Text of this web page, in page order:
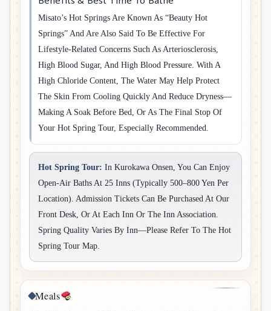
Misato’s Hot Springs Are Known As “beauty Hot
Springs” And Are Also Said To Be Effective For
Lifestyle-Related Concerns Such As Arteriosclerosis,
High Blood Sugar, And High Blood Pressure. With A
High Chloride Content, The Water May Help Protect
The Skin From Cooling Quickly And Reduce Dryness—
Making A Soak Before Bed, Or As The Final Stop Of
Your Hot Spring Tour, Especially Recommended.
Hot Spring Tour: In Kurokawa Onsen, You Can Enjoy
Open-Air Baths At 25 Inns (typically 500–800 Yen Per
Location). Admission Tickets Can Be Purchased At Our
Front Desk, Or At Each Inn Or The Inn Association.
Spring Quality Varies By Inn—Please Refer To The Hot
Spring Tour Map.
Meals